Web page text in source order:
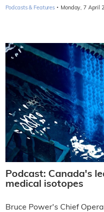
Podcasts & Features · Monday, 7 April
Podcast: Canada's
medical isotopes
Bruce Power's Chief